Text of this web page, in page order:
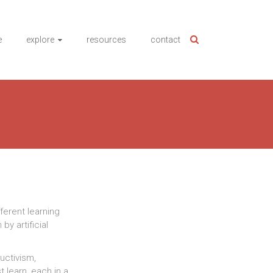
explore resources contact
learning
by artificial